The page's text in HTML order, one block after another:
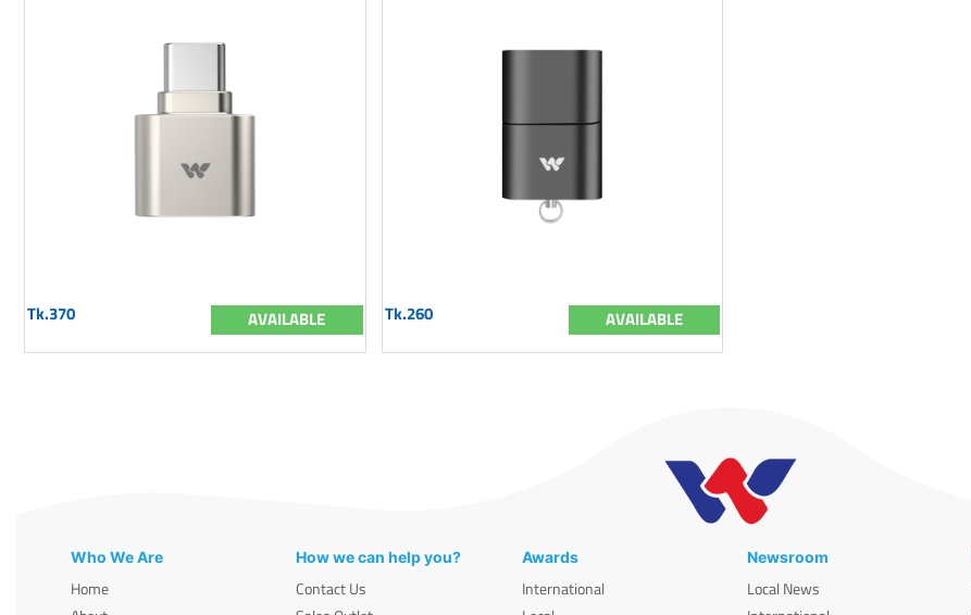
Tk.370 AVAILABLE Tk.260 AVAILABLE
Who We Are
Home
How we can help you?
Contact Us
Awards
International
Newsroom
Local News